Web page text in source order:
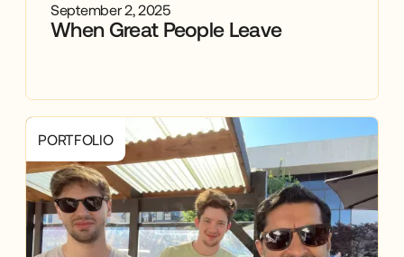
September 2, 2025
When Great People Leave
PORTFOLIO